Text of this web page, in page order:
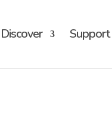
Discover Support